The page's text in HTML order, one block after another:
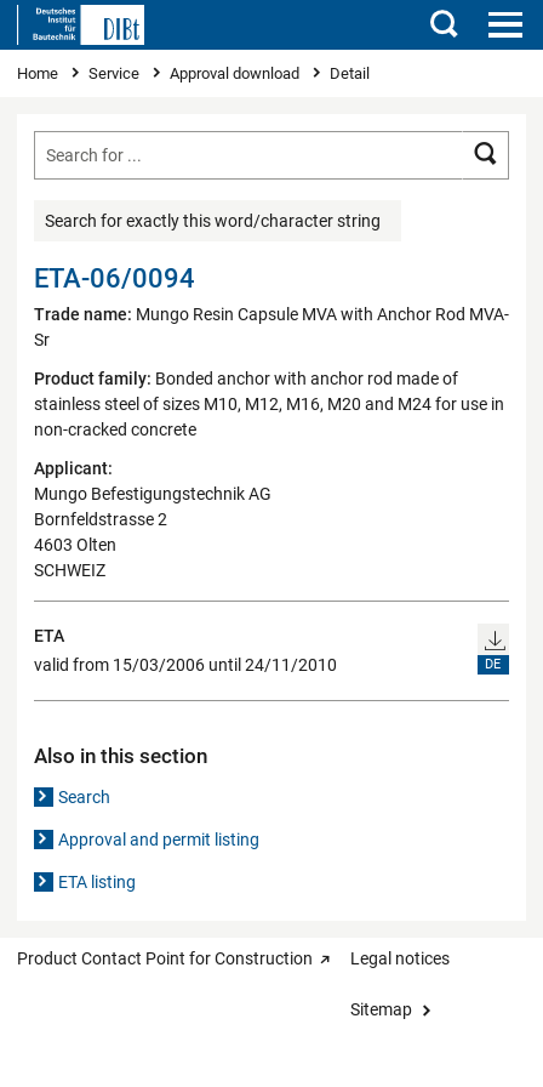
Search
You are here
Home Service Approval download Detail
Search for exactly this word/character string
ETA-06/0094
Trade name: Mungo Resin Capsule MVA with Anchor Rod MVA-
Sr
Product family: Bonded anchor with anchor rod made of
stainless steel of sizes M10, M12, M16, M20 and M24 for use in
non-cracked concrete
Applicant:
Mungo Befestigungstechnik AG
Bornfeldstrasse 2
4603 Olten
SCHWEIZ
ETA
valid from 15/03/2006 until 24/11/2010
DE
Also in this section
Search
Approval and permit listing
ETA listing
Product Contact Point for Construction Legal notices
Sitemap